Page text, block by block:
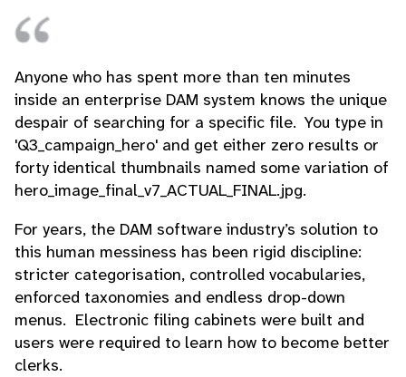
Anyone who has spent more than ten minutes
inside an enterprise DAM system knows the unique
despair of searching for a specific file. You type in
'Q3_campaign_hero' and get either zero results or
forty identical thumbnails named some variation of
hero_image_final_v7_ACTUAL_FINAL.jpg.
For years, the DAM software industry’s solution to
this human messiness has been rigid discipline:
stricter categorisation, controlled vocabularies,
enforced taxonomies and endless drop-down
menus. Electronic filing cabinets were built and
users were required to learn how to become better
clerks.